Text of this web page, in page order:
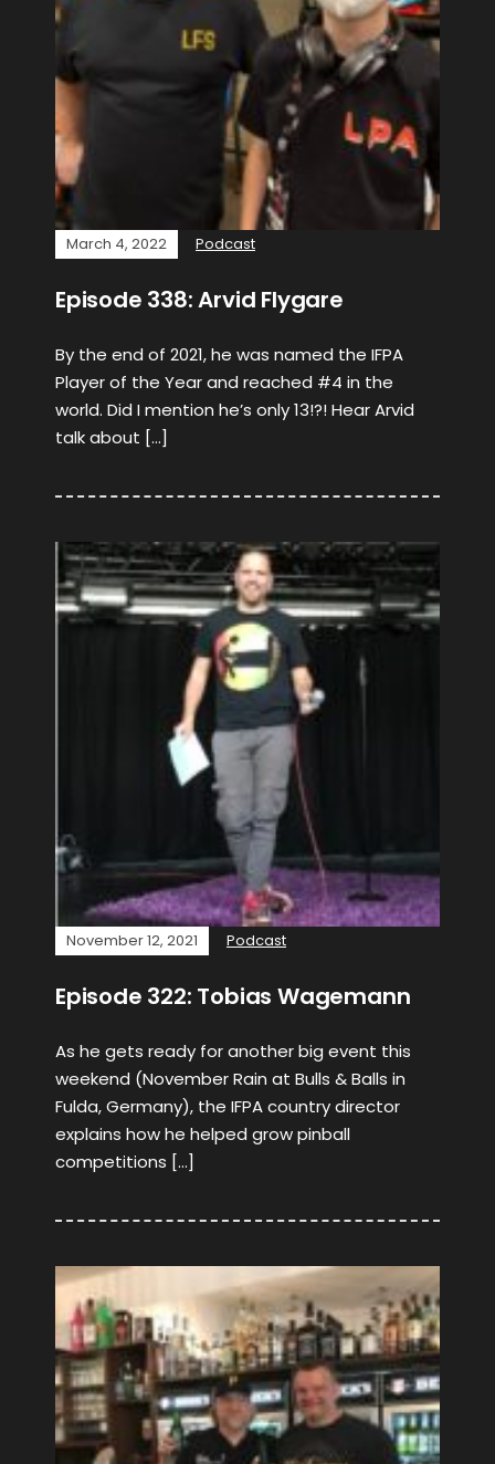
March 4, 2022 Podcast
Episode 338: Arvid Flygare
By the end of 2021, he was named the IFPA
Player of the Year and reached #4 in the
world. Did I mention he’s only 13!?! Hear Arvid
talk about […]
November 12, 2021 Podcast
Episode 322: Tobias Wagemann
As he gets ready for another big event this
weekend (November Rain at Bulls & Balls in
Fulda, Germany), the IFPA country director
explains how he helped grow pinball
competitions […]